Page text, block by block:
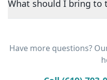
What should I bring to
Have more questions?